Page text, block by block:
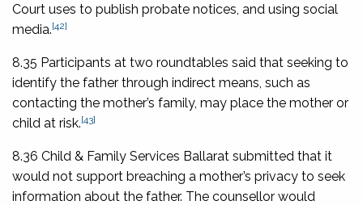
Court uses to publish probate notices, and using social
media.[42]
8.35 Participants at two roundtables said that seeking to
identify the father through indirect means, such as
contacting the mother’s family, may place the mother or
child at risk.[43]
8.36 Child & Family Services Ballarat submitted that it
would not support breaching a mother’s privacy to seek
information about the father. The counsellor would